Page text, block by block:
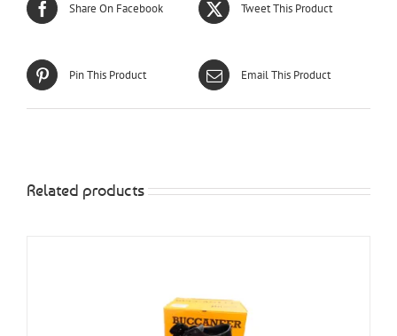
Share On Facebook Tweet This Product
Pin This Product Email This Product
Related products